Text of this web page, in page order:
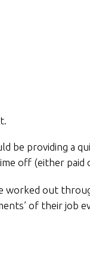
be providing a
off (either
worked out
of their job